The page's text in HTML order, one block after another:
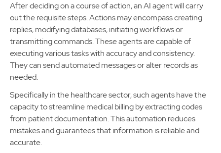
After deciding on a course of action, an AI agent will carry
out the requisite steps. Actions may encompass creating
replies, modifying databases, initiating workflows or
transmitting commands. These agents are capable of
executing various tasks with accuracy and consistency.
They can send automated messages or alter records as
needed.
Specifically in the healthcare sector, such agents have the
capacity to streamline medical billing by extracting codes
from patient documentation. This automation reduces
mistakes and guarantees that information is reliable and
accurate.